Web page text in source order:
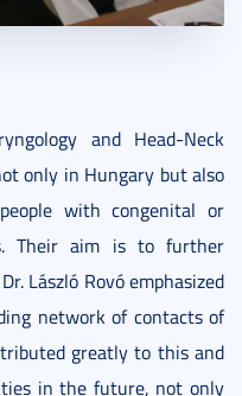
and Head-Neck
only in Hungary but also
with congenital or
Their aim is to further
László Rovó emphasized
network of contacts of
greatly to this and
in the future, not only